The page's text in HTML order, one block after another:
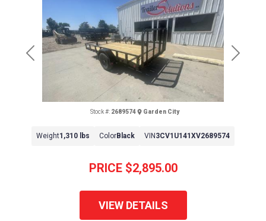
Previous Next
PRICE $2,895.00
Stock #: 2689574 Garden City
Weight1,310 lbs ColorBlack VIN 3CV1U141XV2689574
VIEW DETAILS